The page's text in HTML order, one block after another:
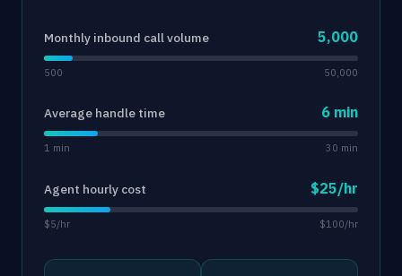
Monthly inbound call volume 5,000
500 50,000
Average handle time 6 min
1 min 30 min
Agent hourly cost $25/hr
$5/hr $100/hr